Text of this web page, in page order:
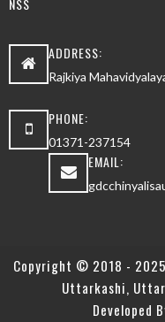
NSS
ADDRESS:
Rajkiya
PHONE:
01371-237154
EMAIL:
Copyright © 2018 -
Uttarkashi,
Developed